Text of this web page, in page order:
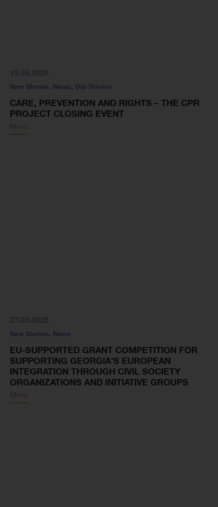
New Stories, News, Our Stories
CARE, PREVENTION AND RIGHTS – THE CPR
PROJECT CLOSING EVENT
More
New Stories, News
EU-SUPPORTED GRANT COMPETITION FOR
SUPPORTING GEORGIA’S EUROPEAN
INTEGRATION THROUGH CIVIL SOCIETY
ORGANIZATIONS AND INITIATIVE GROUPS
More